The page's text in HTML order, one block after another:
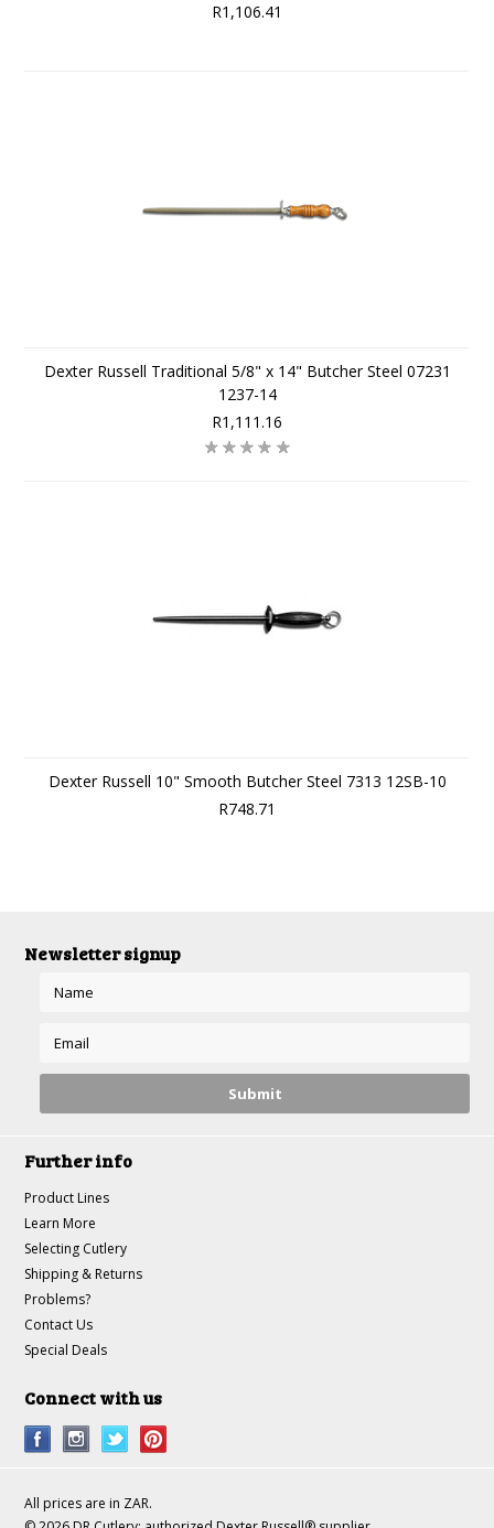
R1,106.41
Dexter Russell Traditional 5/8" x 14" Butcher Steel 07231
1237-14
R1,111.16
Dexter Russell 10" Smooth Butcher Steel 7313 12SB-10
R748.71
Newsletter signup
Further info
Product Lines
Learn More
Selecting Cutlery
Shipping & Returns
Problems?
Contact Us
Special Deals
Connect with us
All prices are in ZAR.